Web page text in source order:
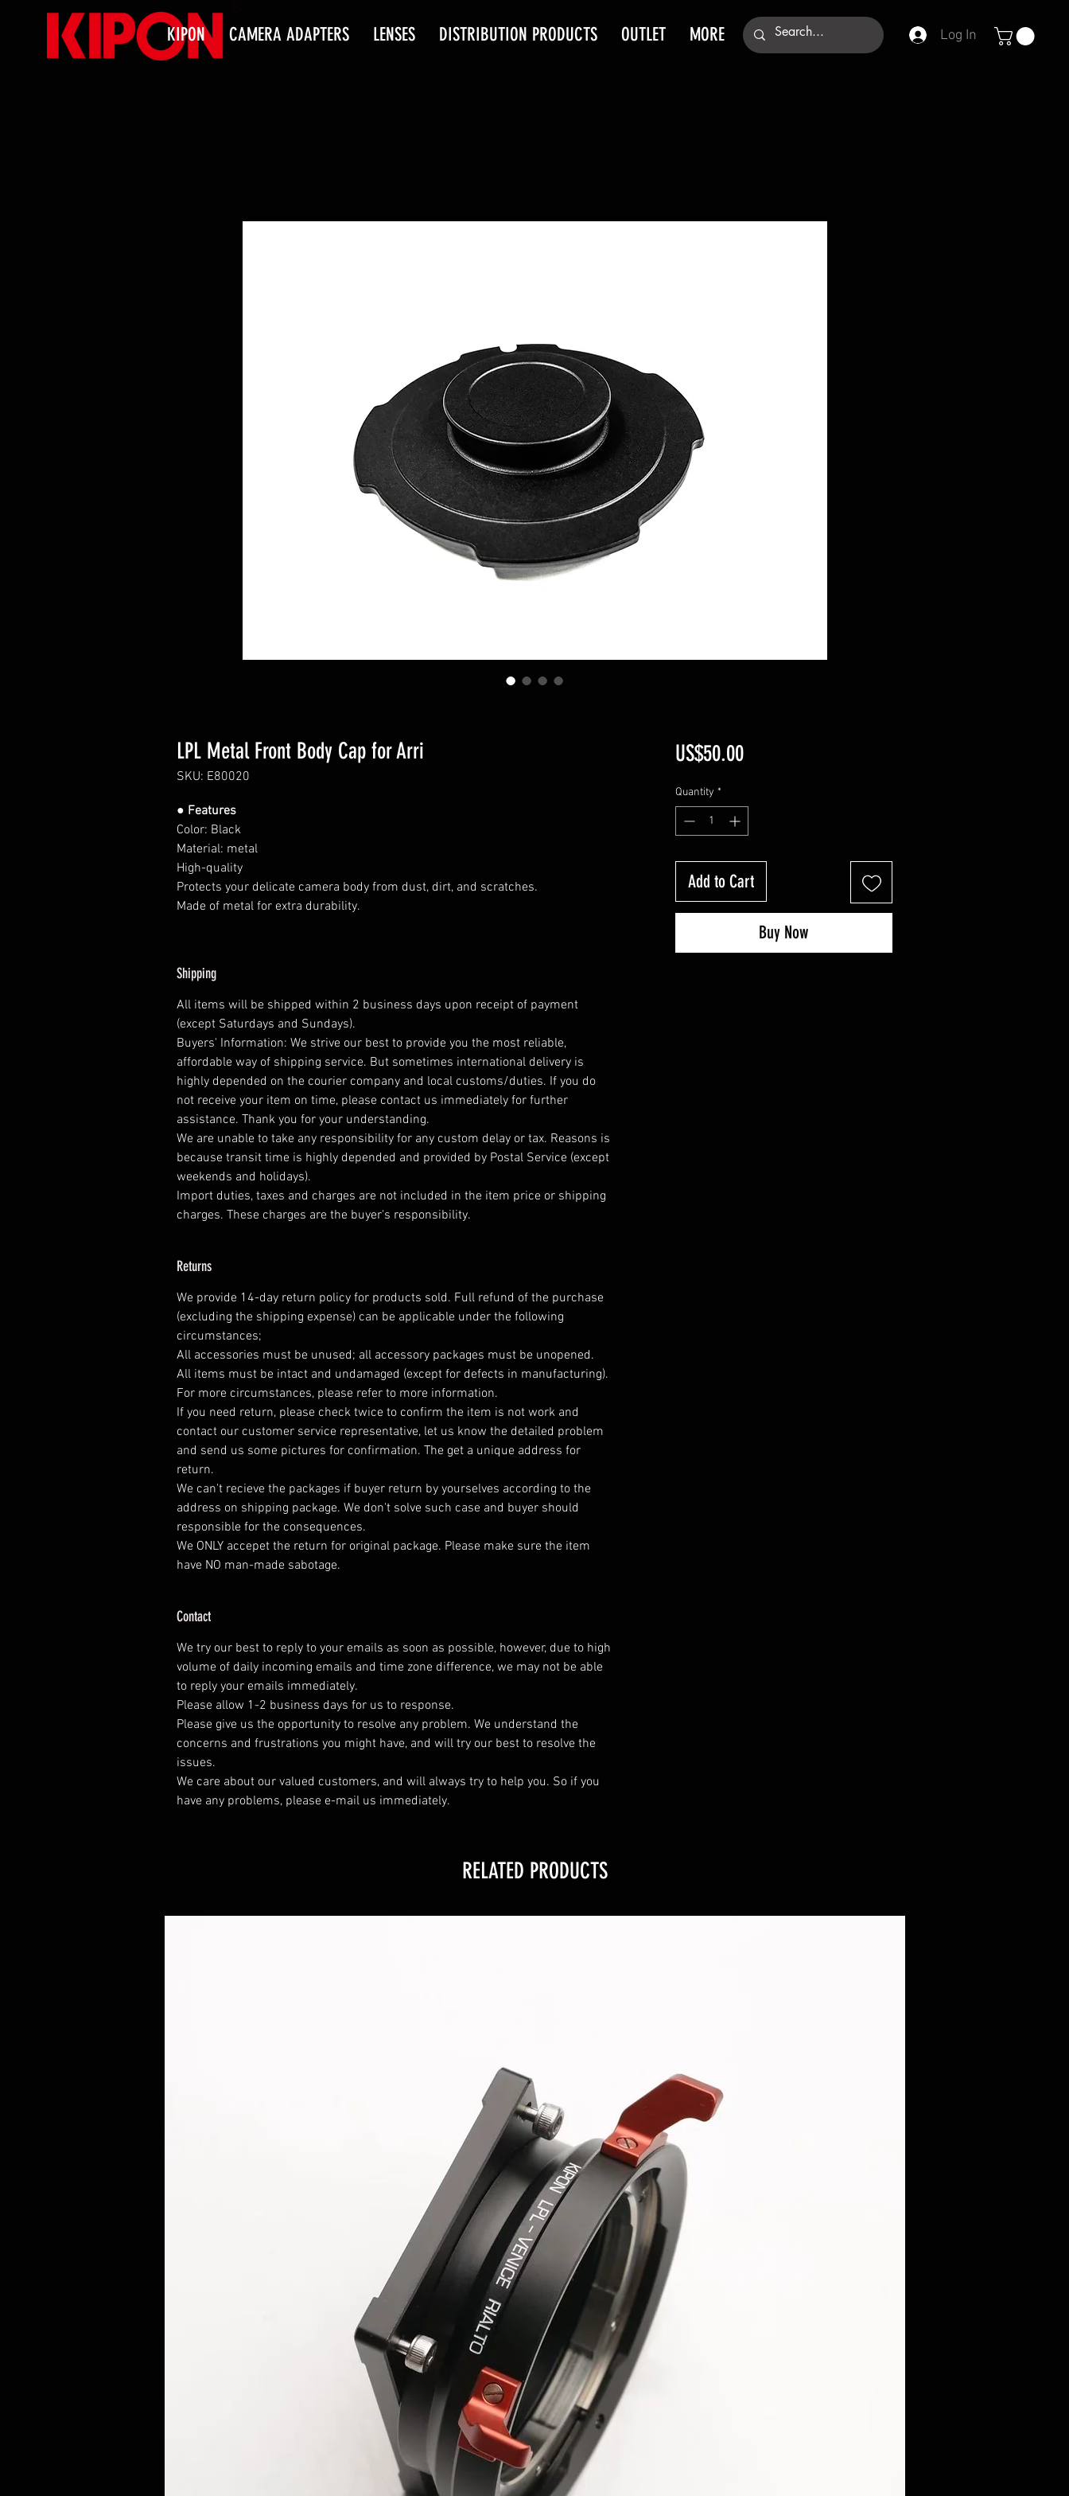
KIPON CAMERA ADAPTERS LENSES DISTRIBUTION PRODUCTS OUTLET MORE Log In
LPL Metal Front Body Cap for Arri
SKU: E80020
● Features
Color: Black
Material: metal
High-quality
Protects your delicate camera body from dust, dirt, and scratches.
Made of metal for extra durability.
Shipping
All items will be shipped within 2 business days upon receipt of payment
(except Saturdays and Sundays).
Buyers' Information: We strive our best to provide you the most reliable,
affordable way of shipping service. But sometimes international delivery is
highly depended on the courier company and local customs/duties. If you do
not receive your item on time, please contact us immediately for further
assistance. Thank you for your understanding.
We are unable to take any responsibility for any custom delay or tax. Reasons is
because transit time is highly depended and provided by Postal Service (except
weekends and holidays).
Import duties, taxes and charges are not included in the item price or shipping
charges. These charges are the buyer's responsibility.
Returns
We provide 14-day return policy for products sold. Full refund of the purchase
(excluding the shipping expense) can be applicable under the following
circumstances;
All accessories must be unused; all accessory packages must be unopened.
All items must be intact and undamaged (except for defects in manufacturing).
For more circumstances, please refer to more information.
If you need return, please check twice to confirm the item is not work and
contact our customer service representative, let us know the detailed problem
and send us some pictures for confirmation. The get a unique address for
return.
We can't recieve the packages if buyer return by yourselves according to the
address on shipping package. We don't solve such case and buyer should
responsible for the consequences.
We ONLY accepet the return for original package. Please make sure the item
have NO man-made sabotage.
Contact
We try our best to reply to your emails as soon as possible, however, due to high
volume of daily incoming emails and time zone difference, we may not be able
to reply your emails immediately.
Please allow 1-2 business days for us to response.
Please give us the opportunity to resolve any problem. We understand the
concerns and frustrations you might have, and will try our best to resolve the
issues.
We care about our valued customers, and will always try to help you. So if you
have any problems, please e-mail us immediately.
US$50.00Price
Quantity *
Add to Cart
Buy Now
RELATED PRODUCTS